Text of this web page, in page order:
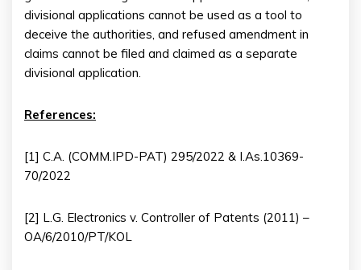
divisional applications cannot be used as a tool to
deceive the authorities, and refused amendment in
claims cannot be filed and claimed as a separate
divisional application.
References:
[1] C.A. (COMM.IPD-PAT) 295/2022 & I.As.10369-
70/2022
[2] L.G. Electronics v. Controller of Patents (2011) –
OA/6/2010/PT/KOL